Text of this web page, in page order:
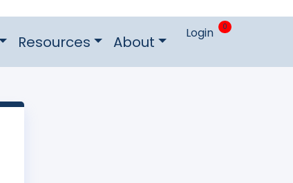
Resources About Login 0